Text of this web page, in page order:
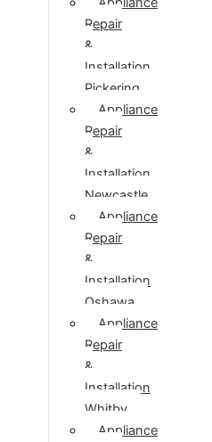
Repair
&
Installation
Pickering
Appliance
Repair
&
Installation
Newcastle
Appliance
Repair
&
Installation
Oshawa
Appliance
Repair
&
Installation
Whitby
Appliance